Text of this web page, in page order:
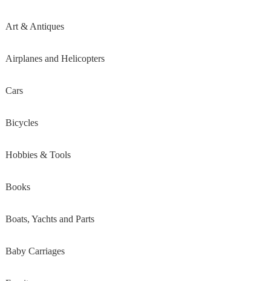
Art & Antiques
Airplanes and Helicopters
Cars
Bicycles
Hobbies & Tools
Books
Boats, Yachts and Parts
Baby Carriages